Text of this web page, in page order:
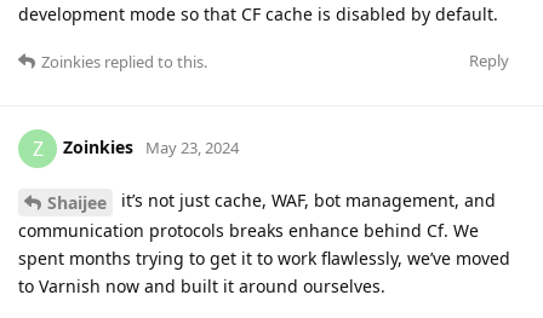
development mode so that CF cache is disabled by default.
Reply
Zoinkies replied to this.
Z Zoinkies May 23, 2024
Shaijee
it’s not just cache, WAF, bot management, and
communication protocols breaks enhance behind Cf. We
spent months trying to get it to work flawlessly, we’ve moved
to Varnish now and built it around ourselves.